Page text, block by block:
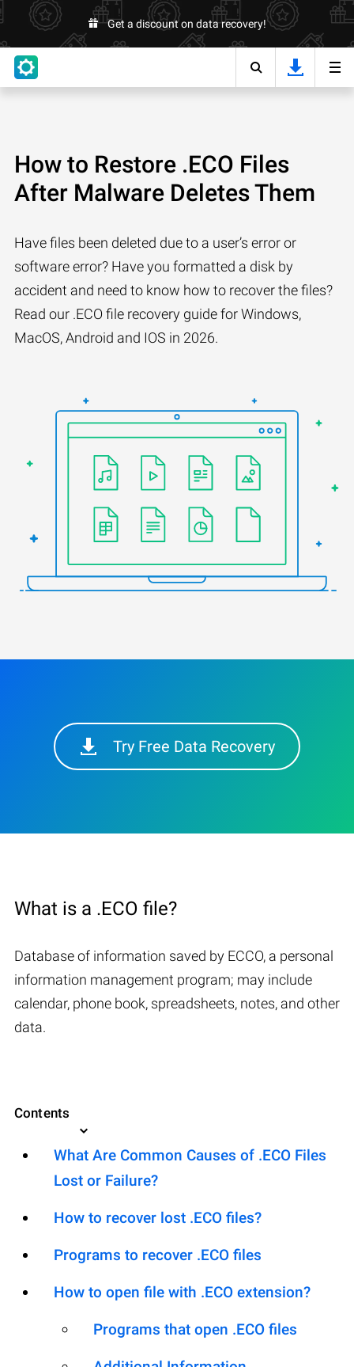
Get a discount on data recovery!
How to Restore .ECO Files
After Malware Deletes Them
Have files been deleted due to a user’s error or
software error? Have you formatted a disk by
accident and need to know how to recover the files?
Read our .ECO file recovery guide for Windows,
MacOS, Android and IOS in 2026.
Try Free Data Recovery
What is a .ECO file?
Database of information saved by ECCO, a personal
information management program; may include
calendar, phone book, spreadsheets, notes, and other
data.
Contents
What Are Common Causes of .ECO Files
Lost or Failure?
How to recover lost .ECO files?
Programs to recover .ECO files
How to open file with .ECO extension?
Programs that open .ECO files